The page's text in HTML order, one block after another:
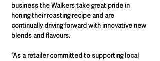
business the Walkers take great pride in
honing their roasting recipe and are
continually driving forward with innovative new
blends and flavours.
“As a retailer committed to supporting local